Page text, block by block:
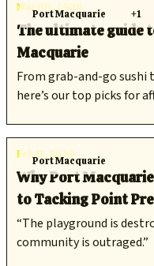
Port Macquarie +1
Mar 06, 2026
The ultimate guide
Macquarie
From grab-and-go sushi
here’s our top picks for
Port Macquarie
Feb 11, 2026
Why Port
to Tacking Point
“The playground is
community is outraged.”